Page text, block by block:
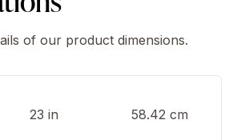
of our product dimensions.
23 in 58.42 cm